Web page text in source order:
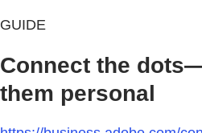
GUIDE
Connect the
them personal